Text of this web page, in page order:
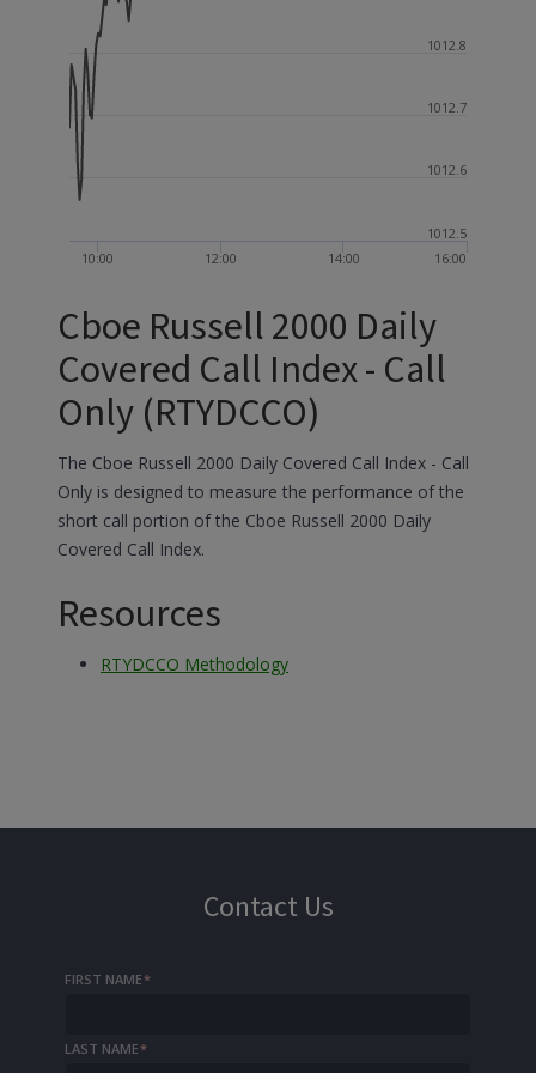
10:00 12:00 14:00 16:00
1012.5
1012.6
1012.7
1012.8
Cboe Russell 2000 Daily
Covered Call Index - Call
Only (RTYDCCO)
The Cboe Russell 2000 Daily Covered Call Index - Call
Only is designed to measure the performance of the
short call portion of the Cboe Russell 2000 Daily
Covered Call Index.
Resources
RTYDCCO Methodology
Contact Us
FIRST NAME*
LAST NAME*